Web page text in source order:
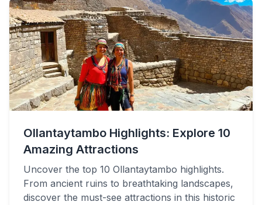
Ollantaytambo Highlights: Explore 10
Amazing Attractions
Uncover the top 10 Ollantaytambo highlights.
From ancient ruins to breathtaking landscapes,
discover the must-see attractions in this historic